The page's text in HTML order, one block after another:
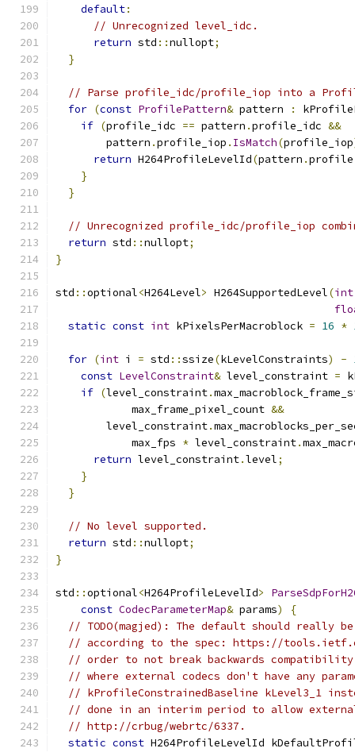
default:
// Unrecognized level_idc.
return std ::nullopt;
}
// Parse profile_idc/profile_iop into a
for (const ProfilePattern& pattern :
if (profile_idc == pattern .profile_idc &&
        pattern
.profile_iop . IsMatch(profile_iop
return H264ProfileLevelId(pattern .profile
}
}
// Unrecognized profile_idc/profile_iop
return std ::nullopt;
}
std ::optional<H264Level> H264SupportedLevel(int
static const int kPixelsPerMacroblock = 16 *
for (int i = std ::ssize(kLevelConstraints) -
const LevelConstraint& level_constraint =
if (level_constraint.
            max_frame_pixel_count
&&
        level_constraint
.
            max_fps
* level_constraint.
return level_constraint.level;
}
}
// No level supported.
return std ::nullopt;
}
std ::optional<H264ProfileLevelId>
const CodecParameterMap& params)
{
// TODO(magjed): The default should really
// according to the spec: https://
// order to not break backwards compatibility
// where external codecs don't have any
// kProfileConstrainedBaseline kLevel3_1
// done in an interim period to allow
// http://crbug/webrtc/6337.
static const H264ProfileLevelId